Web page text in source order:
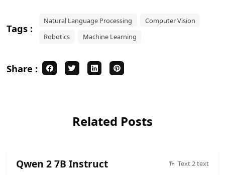
Tags :
Natural Language Processing
Computer Vision
Robotics
Machine Learning
Share :
Related Posts
Qwen 2 7B Instruct Text 2 text